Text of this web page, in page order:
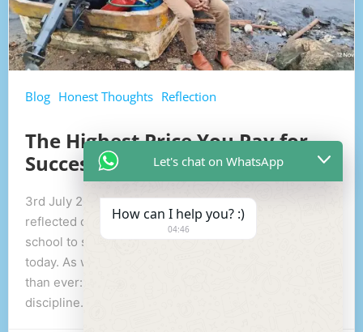
Blog Honest Thoughts Reflection
The Highest Price You Pay for
Success
3rd July 2026: While heading home with my sundi, I
reflected on my journey through life—from primary
school to secondary school, university, and even
today. As we talked, one simple truth became clearer
than ever: The highest price you pay for success is
discipline. People often […]
Let's chat on WhatsApp
How can I help you? :)
04:46